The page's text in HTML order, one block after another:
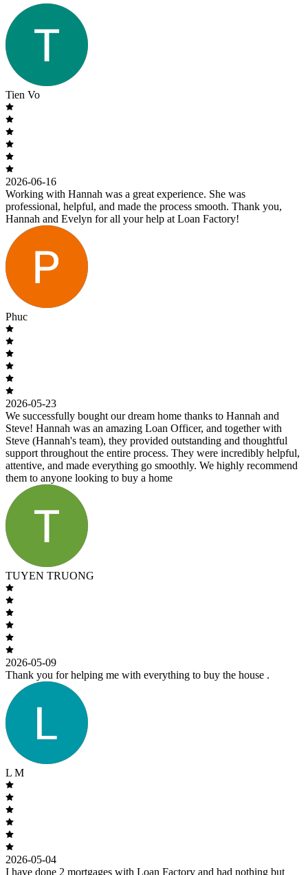
Tien Vo
2026-06-16
Working with Hannah was a great experience. She was
professional, helpful, and made the process smooth. Thank you,
Hannah and Evelyn for all your help at Loan Factory!
Phuc
2026-05-23
We successfully bought our dream home thanks to Hannah and
Steve! Hannah was an amazing Loan Officer, and together with
Steve (Hannah's team), they provided outstanding and thoughtful
support throughout the entire process. They were incredibly helpful,
attentive, and made everything go smoothly. We highly recommend
them to anyone looking to buy a home
TUYEN TRUONG
2026-05-09
Thank you for helping me with everything to buy the house .
L M
2026-05-04
I have done 2 mortgages with Loan Factory and had nothing but